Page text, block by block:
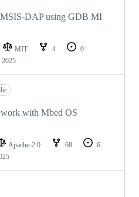
DAP using GDB MI
MIT 4
0
with Mbed OS
Apache-2.0 68
6